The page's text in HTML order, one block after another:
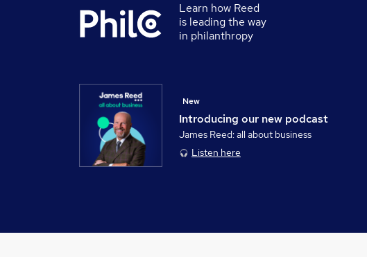
Learn how Reed
is leading the way
in philanthropy
Introducing our new podcast
New
James Reed: all about business
Listen here